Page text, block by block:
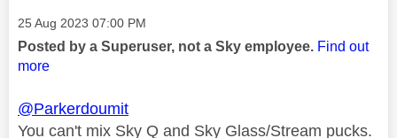
Message posted on
‎25 Aug 2023 07:00 PM
Posted by a Superuser, not a Sky employee. Find out
more
@Parkerdoumit
You can't mix Sky Q and Sky Glass/Stream pucks.